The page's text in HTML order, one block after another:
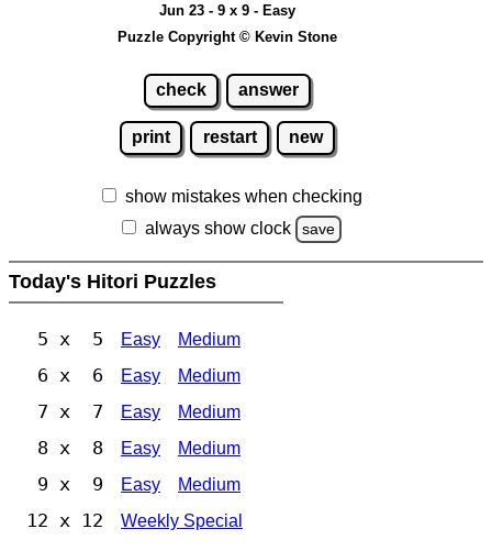
Jun 23 - 9 x 9 - Easy
Puzzle Copyright © Kevin Stone
check answer
print restart new
show mistakes when checking
always show clock
save
Today's Hitori Puzzles
5 x 5 Easy Medium
6 x 6 Easy Medium
7 x 7 Easy Medium
8 x 8 Easy Medium
9 x 9 Easy Medium
12 x 12 Weekly Special